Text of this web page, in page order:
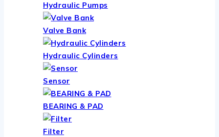
Hydraulic Pumps
Valve Bank
Hydraulic Cylinders
Sensor
BEARING & PAD
Filter